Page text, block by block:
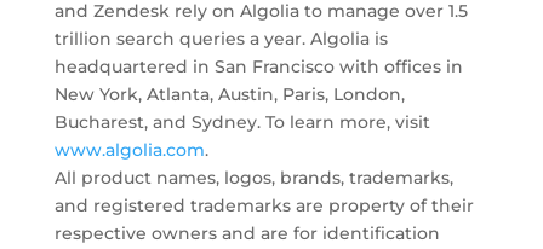
and Zendesk rely on Algolia to manage over 1.5
trillion search queries a year. Algolia is
headquartered in San Francisco with offices in
New York, Atlanta, Austin, Paris, London,
Bucharest, and Sydney. To learn more, visit
www.algolia.com.
All product names, logos, brands, trademarks,
and registered trademarks are property of their
respective owners and are for identification